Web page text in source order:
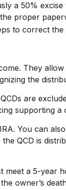
a 50%
proper
to correct the
They
the
are
supporting
You can
QCD is
a 5-year
owner’s